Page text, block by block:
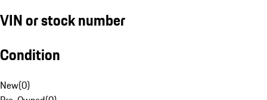
VIN or stock number
Condition
New(0)